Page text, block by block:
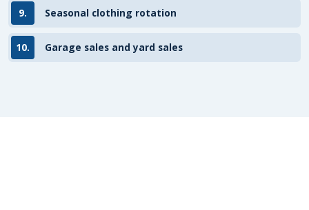
9. Seasonal clothing rotation
10. Garage sales and yard sales